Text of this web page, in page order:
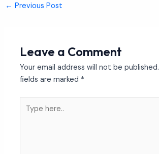
← Previous Post
Leave a Comment
Your email address will not be published.
fields are marked *
here..